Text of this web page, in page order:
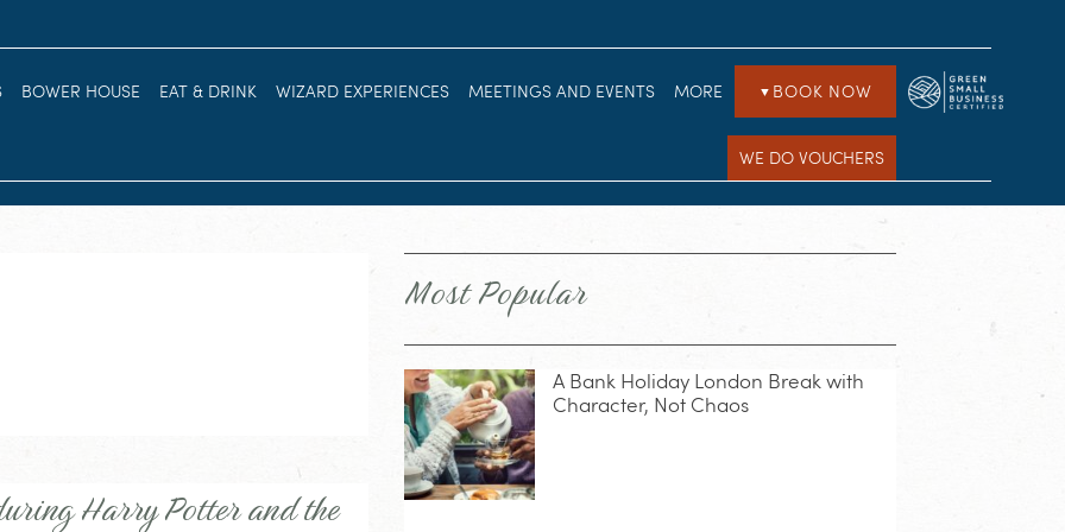
BOWER HOUSE EAT & DRINK WIZARD EXPERIENCES MEETINGS AND EVENTS MORE ▼ BOOK NOW
WE DO VOUCHERS
Harry Potter and the
Most Popular
A Bank Holiday London Break with
Character, Not Chaos